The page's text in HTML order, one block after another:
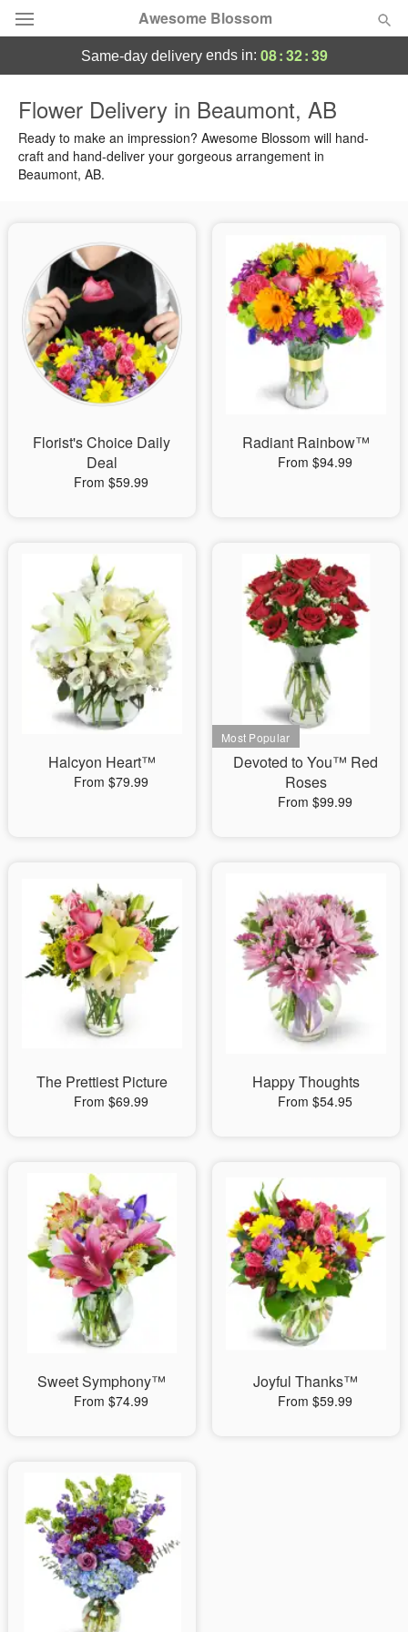
Awesome Blossom
Summer Featured
Occasions
Sympathy and Funeral
Flowers, Plants & Gifts
Our Shop
same-day deliveryends in: 08:32:39
Flower Delivery in Beaumont, AB
Ready to make an impression? Awesome Blossom will hand-
craft and hand-deliver your gorgeous arrangement in
Beaumont, AB.
Florist's Choice Daily
Deal
From $59.99
Radiant Rainbow™
From $94.99
Halcyon Heart™
From $79.99
Devoted to You™ Red
Roses
From $99.99
The Prettiest Picture
From $69.99
Happy Thoughts
From $54.95
Sweet Symphony™
From $74.99
Joyful Thanks™
From $59.99